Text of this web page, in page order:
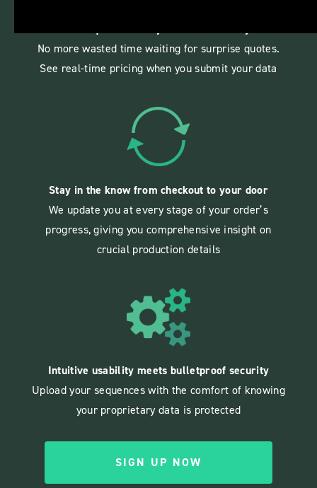
No more wasted time waiting for surprise quotes.
See real-time pricing when you submit your data
Stay in the know from checkout to your door
We update you at every stage of your order’s
progress, giving you comprehensive insight on
crucial production details
Intuitive usability meets bulletproof security
Upload your sequences with the comfort of knowing
your proprietary data is protected
SIGN UP NOW